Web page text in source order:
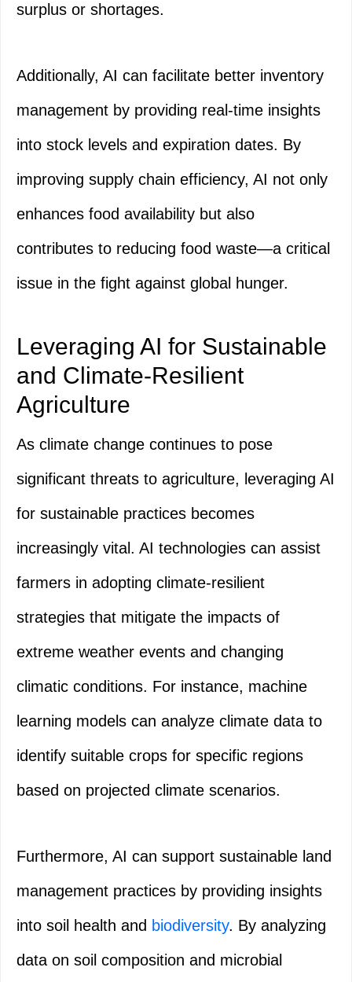
surplus or shortages.
Additionally, AI can facilitate better inventory
management by providing real-time insights
into stock levels and expiration dates. By
improving supply chain efficiency, AI not only
enhances food availability but also
contributes to reducing food waste—a critical
issue in the fight against global hunger.
Leveraging AI for Sustainable
and Climate-Resilient
Agriculture
As climate change continues to pose
significant threats to agriculture, leveraging AI
for sustainable practices becomes
increasingly vital. AI technologies can assist
farmers in adopting climate-resilient
strategies that mitigate the impacts of
extreme weather events and changing
climatic conditions. For instance, machine
learning models can analyze climate data to
identify suitable crops for specific regions
based on projected climate scenarios.
Furthermore, AI can support sustainable land
management practices by providing insights
into soil health and biodiversity. By analyzing
data on soil composition and microbial